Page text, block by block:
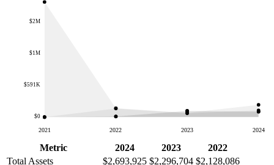
$0
$591K
$1M
$2M
2021 2022 2023 2024
Metric 2024 2023
2022
Total Assets
$2,693,925 $2,296,704 $2,128,086